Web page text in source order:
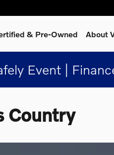
& Pre-Owned About
Event |
Country